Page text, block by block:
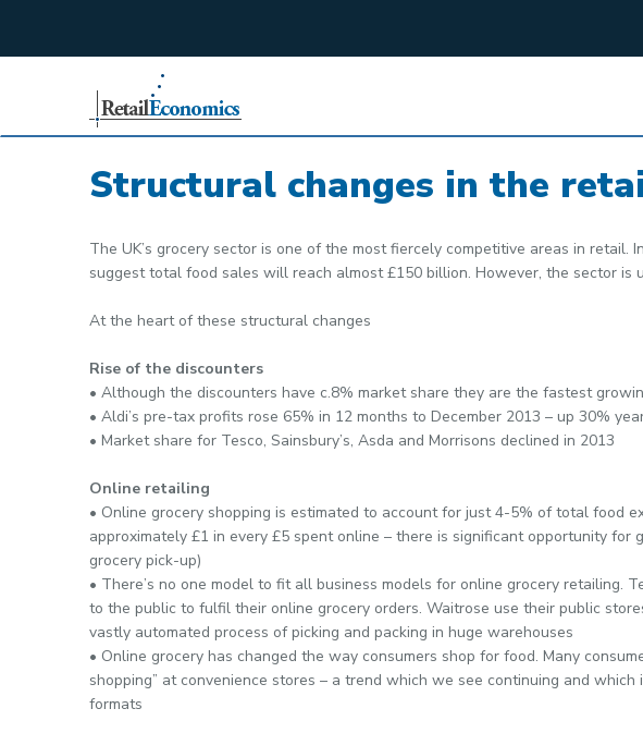
Structural changes in the
The UK’s grocery sector is one of the most fiercely competitive areas in retail.
suggest total food sales will reach almost £150 billion. However, the sector is
At the heart of these structural changes
Rise of the discounters
• Although the discounters have c.8% market share they are the fastest
• Aldi’s pre-tax profits rose 65% in 12 months to December 2013 – up 30%
• Market share for Tesco, Sainsbury’s, Asda and Morrisons declined in 2013
Online retailing
• Online grocery shopping is estimated to account for just 4-5% of total food
approximately £1 in every £5 spent online – there is significant opportunity
grocery pick-up)
• There’s no one model to fit all business models for online grocery retailing.
to the public to fulfil their online grocery orders. Waitrose use their public
vastly automated process of picking and packing in huge warehouses
• Online grocery has changed the way consumers shop for food. Many
shopping” at convenience stores – a trend which we see continuing and
formats